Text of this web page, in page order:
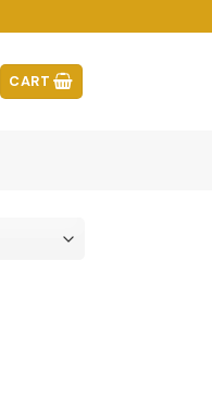
CART